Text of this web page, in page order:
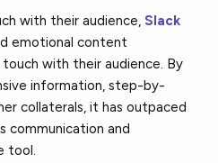
with their audience,Slack
emotional content
with their audience. By
information, step-by-
collaterals, it has outpaced
communication and
tool.